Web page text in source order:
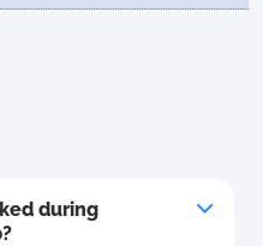
during